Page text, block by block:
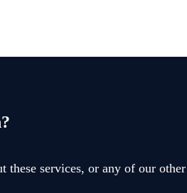
services, or any of our